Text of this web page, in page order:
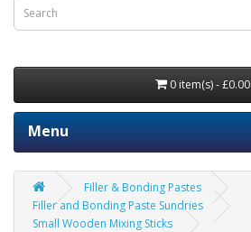
0 item(s) - £0.00
Menu
Filler & Bonding Pastes
Filler and Bonding Paste Sundries
Small Wooden Mixing Sticks